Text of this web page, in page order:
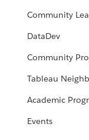
Community
DataDev
Community
Tableau
Academic
Events